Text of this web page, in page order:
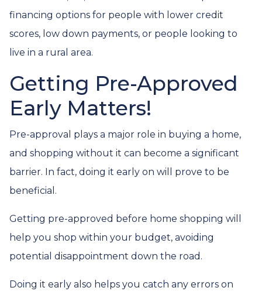
financing options for people with lower credit
scores, low down payments, or people looking to
live in a rural area.
Getting Pre-Approved
Early Matters!
Pre-approval plays a major role in buying a home,
and shopping without it can become a significant
barrier. In fact, doing it early on will prove to be
beneficial.
Getting pre-approved before home shopping will
help you shop within your budget, avoiding
potential disappointment down the road.
Doing it early also helps you catch any errors on